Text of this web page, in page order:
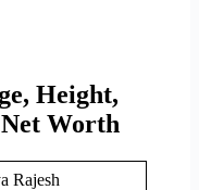
Height,
Worth
Rajesh